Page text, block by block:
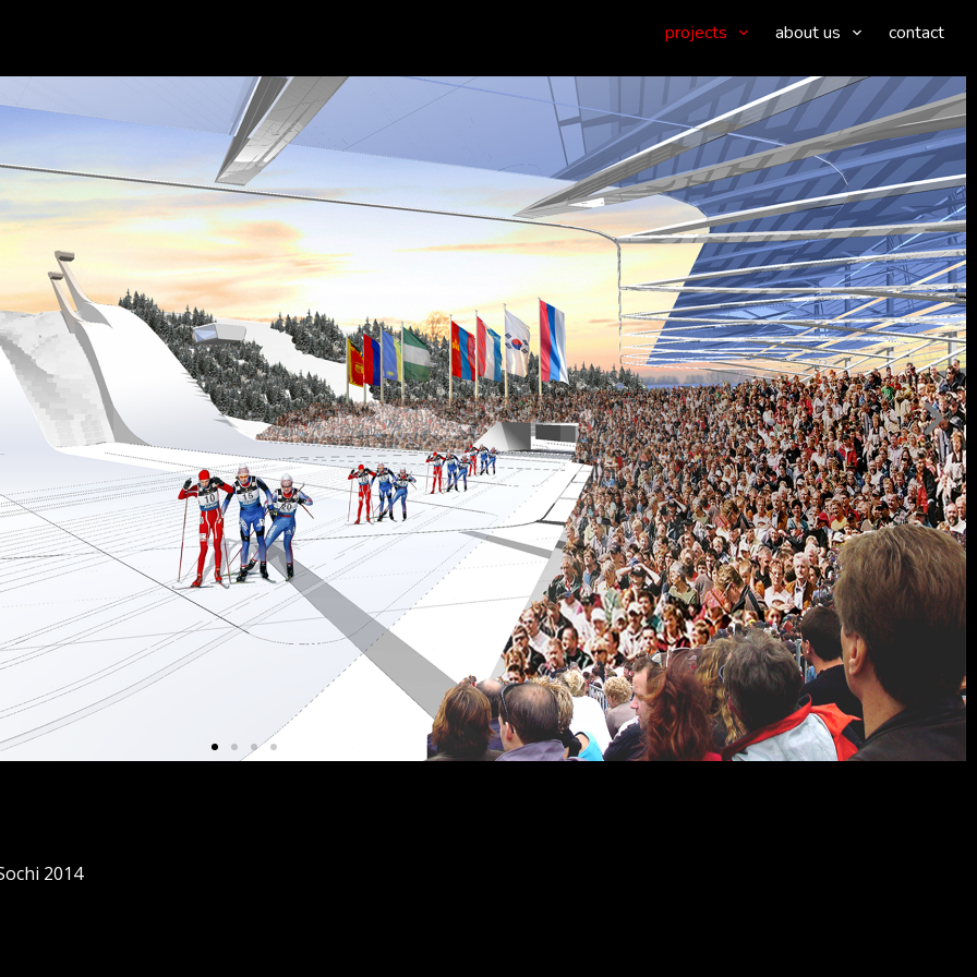
projects about us contact
2014